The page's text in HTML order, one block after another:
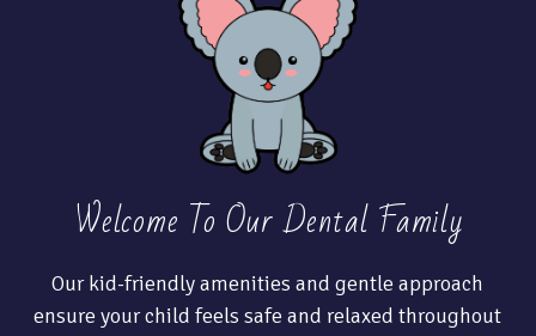
Welcome To Our Dental Family
Our kid-friendly amenities and gentle approach
ensure your child feels safe and relaxed throughout